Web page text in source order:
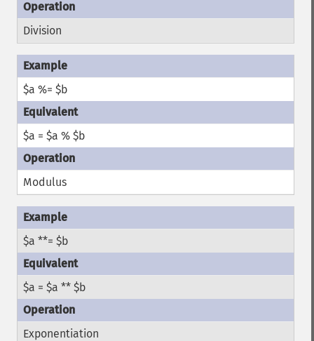
Division
$a %= $b
$a = $a % $b
Modulus
$a **= $b
$a = $a ** $b
Exponentiation